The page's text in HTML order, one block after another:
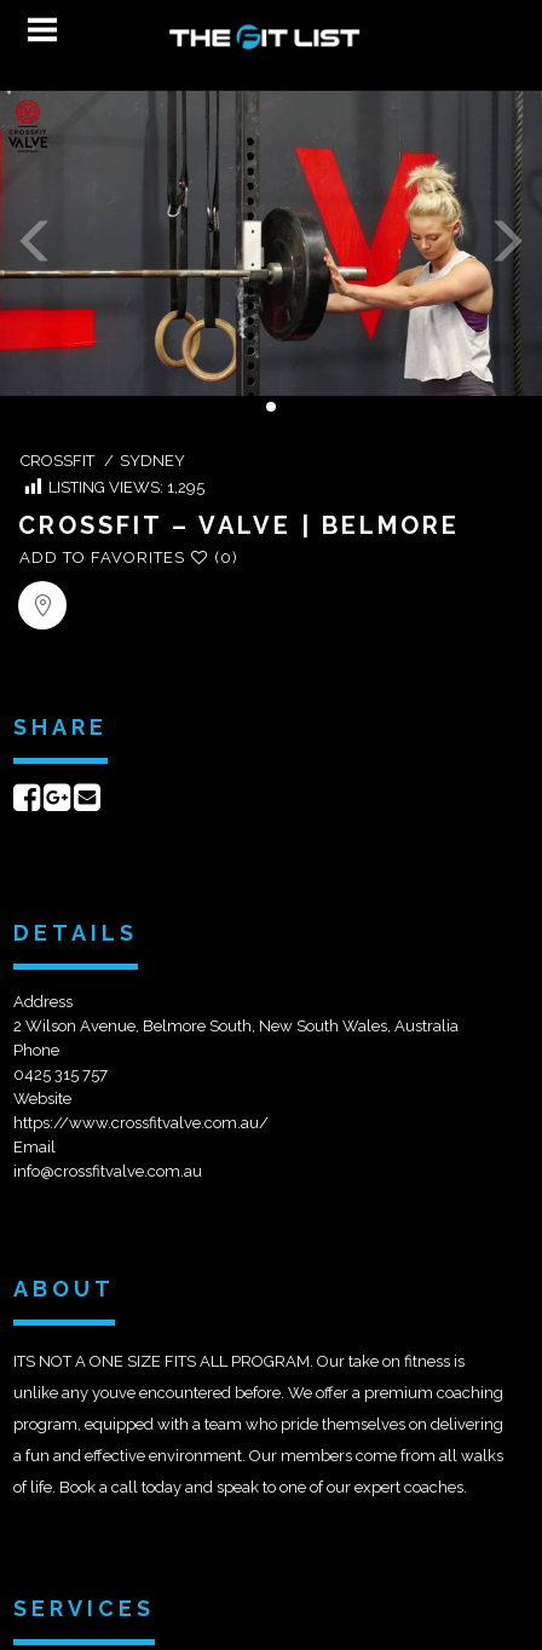
CROSSFIT / SYDNEY
LISTING VIEWS: 1,295
CROSSFIT – VALVE | BELMORE
ADD TO FAVORITES (0)
SHARE
ShareShare
DETAILS
Address
2 Wilson Avenue, Belmore South, New South Wales, Australia
Phone
0425 315 757
Website
https://www.crossfitvalve.com.au/
Email
info@crossfitvalve.com.au
ABOUT
ITS NOT A ONE SIZE FITS ALL PROGRAM. Our take on fitness is
unlike any youve encountered before. We offer a premium coaching
program, equipped with a team who pride themselves on delivering
a fun and effective environment. Our members come from all walks
of life. Book a call today and speak to one of our expert coaches.
SERVICES